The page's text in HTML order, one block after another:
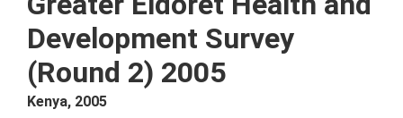
Development Survey
(Round 2) 2005
Kenya, 2005